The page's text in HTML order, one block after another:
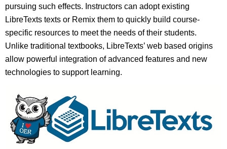
pursuing such effects. Instructors can adopt existing
LibreTexts texts or Remix them to quickly build course-
specific resources to meet the needs of their students.
Unlike traditional textbooks, LibreTexts’ web based origins
allow powerful integration of advanced features and new
technologies to support learning.